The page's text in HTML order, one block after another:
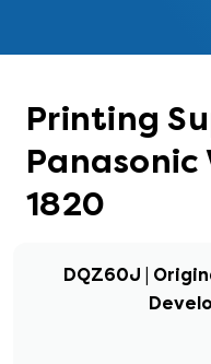
Printing
Panasonic
1820
DQZ60J |